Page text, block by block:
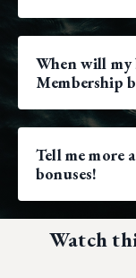
When will my
Membership
Tell me more
bonuses!
Watch